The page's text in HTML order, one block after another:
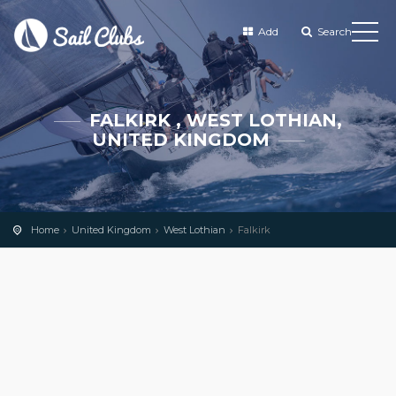
Add Search
FALKIRK , WEST LOTHIAN,
UNITED KINGDOM
Home United Kingdom West Lothian Falkirk